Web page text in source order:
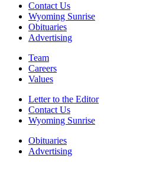
Contact Us
Wyoming Sunrise
Obituaries
Advertising
Team
Careers
Values
Letter to the Editor
Contact Us
Wyoming Sunrise
Obituaries
Advertising